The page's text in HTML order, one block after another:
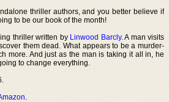
thriller authors, and you better believe if
to be our book of the month!
thriller written by Linwood Barcly. A man visits
them dead. What appears to be a murder-
more. And just as the man is taking it all in, he
to change everything.
.